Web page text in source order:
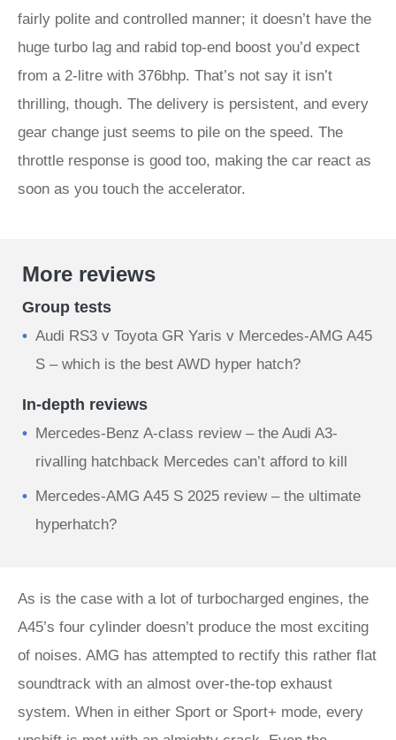
fairly polite and controlled manner; it doesn’t have the
huge turbo lag and rabid top-end boost you’d expect
from a 2-litre with 376bhp. That’s not say it isn’t
thrilling, though. The delivery is persistent, and every
gear change just seems to pile on the speed. The
throttle response is good too, making the car react as
soon as you touch the accelerator.
More reviews
Group tests
Audi RS3 v Toyota GR Yaris v Mercedes-AMG A45
S – which is the best AWD hyper hatch?
In-depth reviews
Mercedes-Benz A-class review – the Audi A3-
rivalling hatchback Mercedes can’t afford to kill
Mercedes-AMG A45 S 2025 review – the ultimate
hyperhatch?
As is the case with a lot of turbocharged engines, the
A45’s four cylinder doesn’t produce the most exciting
of noises. AMG has attempted to rectify this rather flat
soundtrack with an almost over-the-top exhaust
system. When in either Sport or Sport+ mode, every